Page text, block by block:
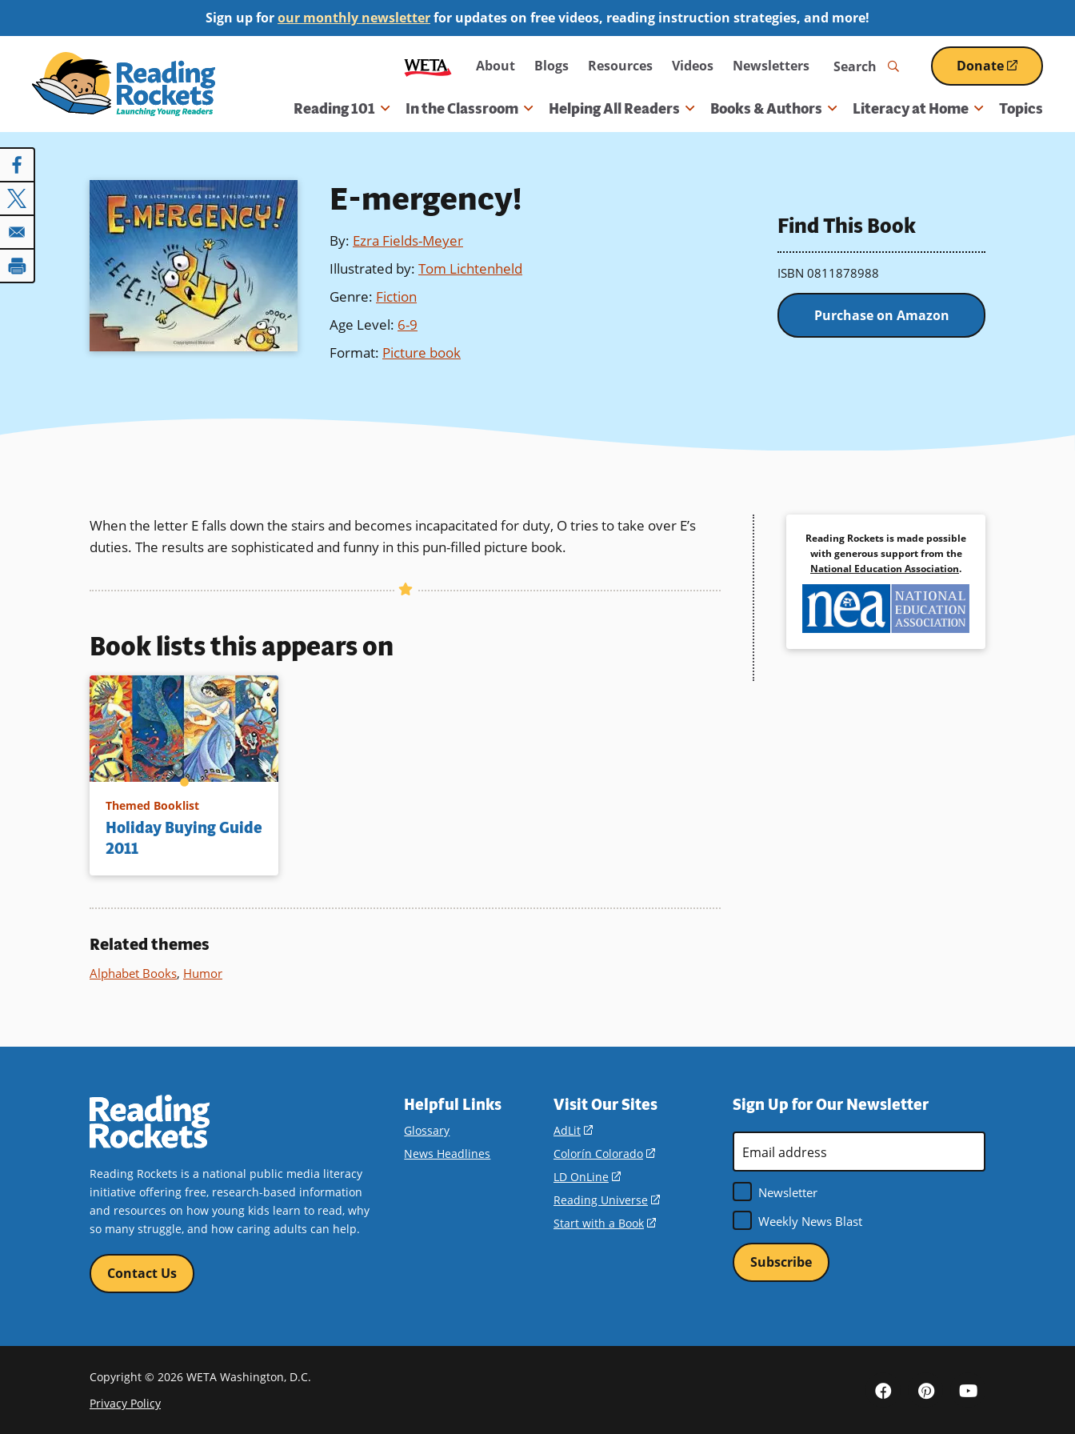
to
content
Sign up forour monthly newsletterfor updates on free videos, reading instruction strategies, and more!
Secondary
navigation
About Blogs Resources Videos Newsletters Search Donate
(opens
in
a
Main
navigation
Reading 101 In the Classroom Helping All Readers Books & Authors Literacy at Home Topics
E-mergency!
By: Ezra Fields-Meyer
Illustrated by: Tom Lichtenheld
Genre: Fiction
Age Level: 6-9
Format: Picture book
Find This Book
ISBN 0811878988
Purchase on Amazon
When the letter E falls down the stairs and becomes incapacitated for duty, O tries to take over E’s
duties. The results are sophisticated and funny in this pun-filled picture book.
Book lists this appears on
Themed Booklist
Holiday Buying Guide
2011
Related themes
Alphabet Books, Humor
Reading Rockets is made possible
with generous support from the
National Education Association.
Reading Rockets is a national public media literacy
initiative offering free, research-based information
and resources on how young kids learn to read, why
so many struggle, and how caring adults can help.
Contact Us
Helpful Links
Glossary
News Headlines
Visit Our Sites
AdLit
in
a
new
window)
Colorín Colorado
new
window)
LD OnLine
a
new
Reading Universe
Start with a Book
Sign Up for Our Newsletter
Address
*
Newsletter
Weekly News Blast
Copyright © 2026 WETA Washington, D.C.
Footer
Privacy Policy